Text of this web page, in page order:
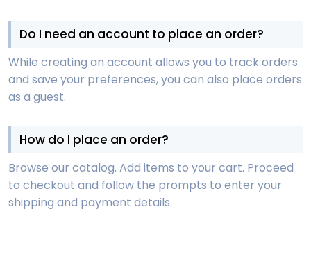
Do I need an account to place an order?
While creating an account allows you to track orders
and save your preferences, you can also place orders
as a guest.
How do I place an order?
Browse our catalog. Add items to your cart. Proceed
to checkout and follow the prompts to enter your
shipping and payment details.